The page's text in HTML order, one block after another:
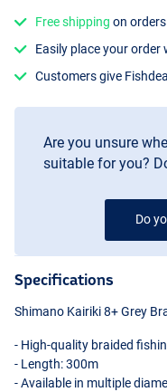
Free shipping on
Easily place your
Customers give
Are you unsure
suitable for you?
Do
Specifications
Shimano Kairiki 8+ Grey
- High-quality braided
- Length: 300m
- Available in multiple